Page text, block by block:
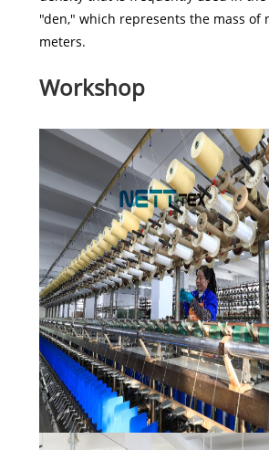
"den," which represents the mass of
meters.
Workshop